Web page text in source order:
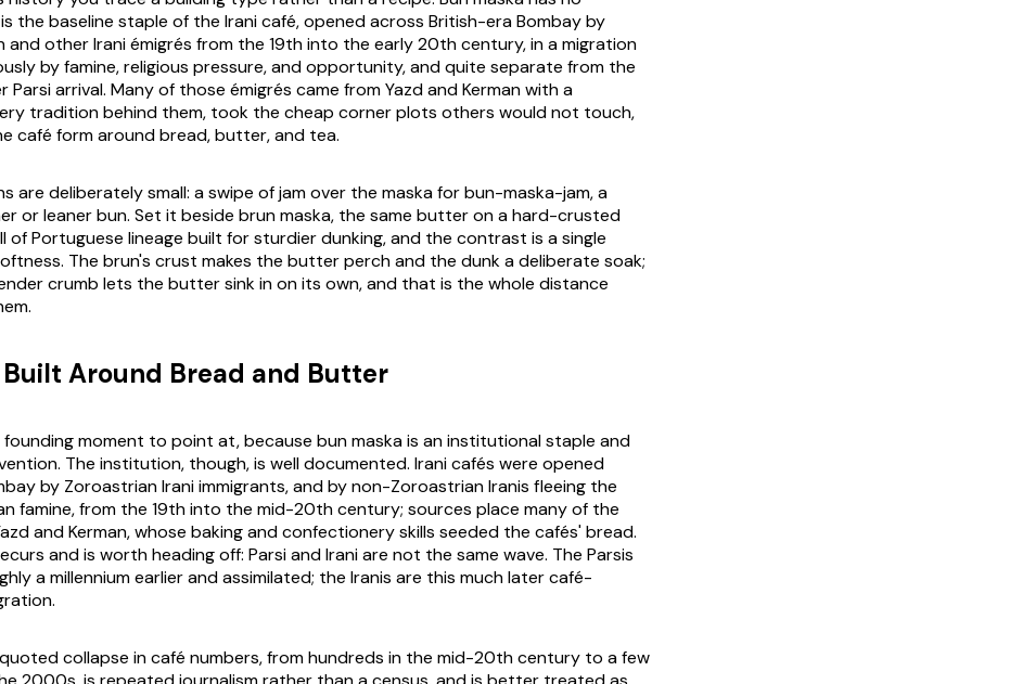
the baseline staple of the Irani café, opened across British-era Bombay by
and other Irani émigrés from the 19th into the early 20th century, in a migration
by famine, religious pressure, and opportunity, and quite separate from the
Parsi arrival. Many of those émigrés came from Yazd and Kerman with a
tradition behind them, took the cheap corner plots others would not touch,
café form around bread, butter, and tea.
are deliberately small: a swipe of jam over the maskafor bun-maska-jam, a
or leaner bun. Set it beside brun maska, the same butter on a hard-crusted
of Portuguese lineage built for sturdier dunking, and the contrast is a single
The brun's crust makes the butter perch and the dunk a deliberate soak;
crumb lets the butter sink in on its own, and that is the whole distance
Around Bread and Butter
founding moment to point at, because bun maska is an institutional staple and
The institution, though, is well documented. Irani cafés were opened
by Zoroastrian Irani immigrants, and by non-Zoroastrian Iranis fleeing the
famine, from the 19th into the mid-20th century; sources place many of the
and Kerman, whose baking and confectionery skills seeded the cafés' bread.
and is worth heading off: Parsi and Irani are not the same wave. The Parsis
a millennium earlier and assimilated; the Iranis are this much later café-
collapse in café numbers, from hundreds in the mid-20th century to a few